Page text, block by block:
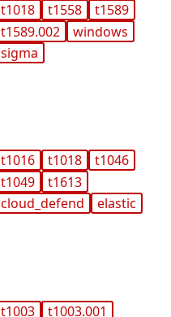
t1018 t1558
t1589
t1589.002
windows
sigma
t1016 t1018
t1046
t1049
t1613
cloud_defend
elastic
t1003 t1003.001